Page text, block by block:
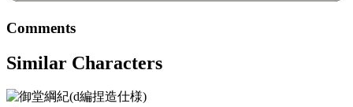
Comments
Similar Characters